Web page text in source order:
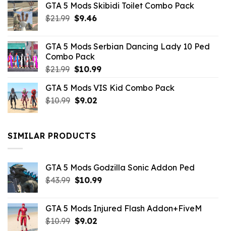
GTA 5 Mods Skibidi Toilet Combo Pack
$21.99 Original
$21.99.
$9.46Current
$9.46.
GTA 5 Mods Serbian Dancing Lady 10 Ped
Combo Pack
$21.99 Original
was:
$21.99.
$10.99Current
is:
GTA 5 Mods VIS Kid Combo Pack
$10.99 Original
$10.99.
$9.02Current
SIMILAR PRODUCTS
GTA 5 Mods Godzilla Sonic Addon Ped
$43.99 Original
$43.99.
$10.99Current
$10.99.
GTA 5 Mods Injured Flash Addon+FiveM
$10.99 Original
$9.02Current